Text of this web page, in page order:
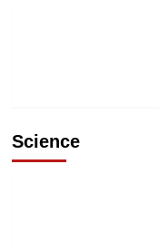
Science